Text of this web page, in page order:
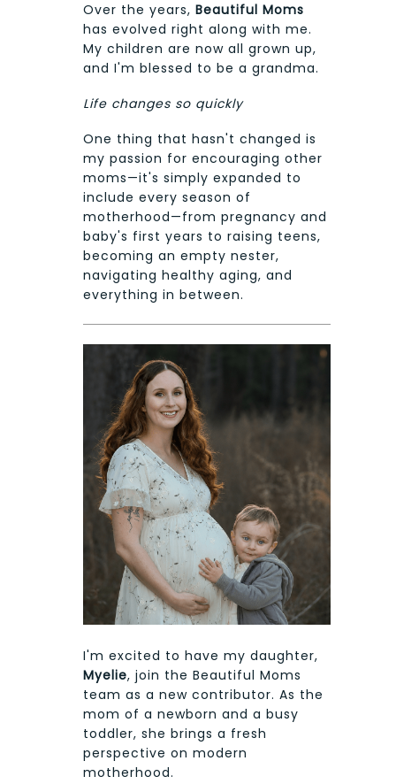
Over the years, Beautiful Moms
has evolved right along with me.
My children are now all grown up,
and I'm blessed to be a grandma.
Life changes so quickly
One thing that hasn't changed is
my passion for encouraging other
moms—it's simply expanded to
include every season of
motherhood—from pregnancy and
baby's first years to raising teens,
becoming an empty nester,
navigating healthy aging, and
everything in between.
I'm excited to have my daughter,
Myelie, join the Beautiful Moms
team as a new contributor. As the
mom of a newborn and a busy
toddler, she brings a fresh
perspective on modern
motherhood.